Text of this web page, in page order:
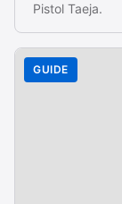
Pistol Taeja.
GUIDE